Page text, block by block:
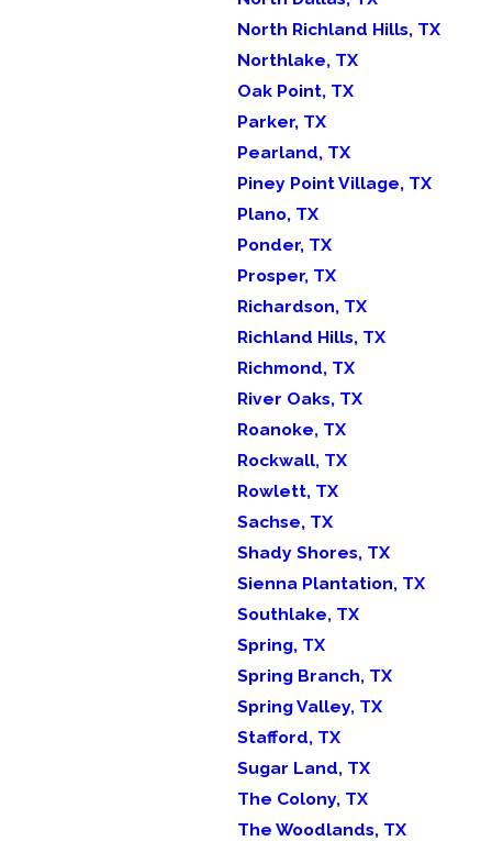
North Richland Hills, TX
Northlake, TX
Oak Point, TX
Parker, TX
Pearland, TX
Piney Point Village, TX
Plano, TX
Ponder, TX
Prosper, TX
Richardson, TX
Richland Hills, TX
Richmond, TX
River Oaks, TX
Roanoke, TX
Rockwall, TX
Rowlett, TX
Sachse, TX
Shady Shores, TX
Sienna Plantation, TX
Southlake, TX
Spring, TX
Spring Branch, TX
Spring Valley, TX
Stafford, TX
Sugar Land, TX
The Colony, TX
The Woodlands, TX